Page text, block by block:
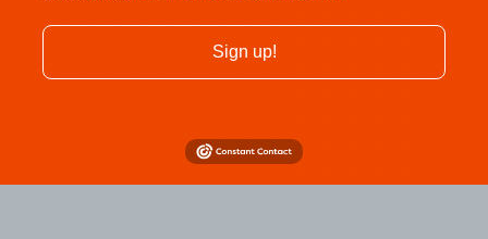
Sign up!